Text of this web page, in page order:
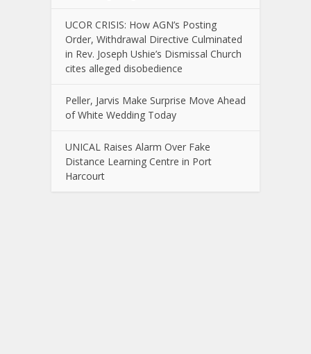
UCOR CRISIS: How AGN’s Posting
Order, Withdrawal Directive Culminated
in Rev. Joseph Ushie’s Dismissal Church
cites alleged disobedience
Peller, Jarvis Make Surprise Move Ahead
of White Wedding Today
UNICAL Raises Alarm Over Fake
Distance Learning Centre in Port
Harcourt